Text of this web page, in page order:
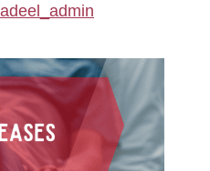
adeel_admin